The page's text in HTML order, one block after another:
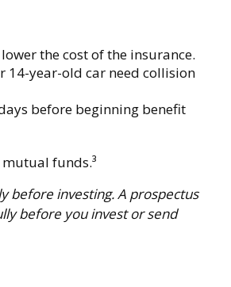
the cost of the insurance.
14-year-old car need collision
before beginning benefit
funds.³
before investing. A prospectus
before you invest or send